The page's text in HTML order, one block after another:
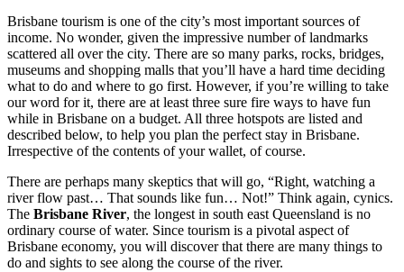
Brisbane tourism is one of the city’s most important sources of
income. No wonder, given the impressive number of landmarks
scattered all over the city. There are so many parks, rocks, bridges,
museums and shopping malls that you’ll have a hard time deciding
what to do and where to go first. However, if you’re willing to take
our word for it, there are at least three sure fire ways to have fun
while in Brisbane on a budget. All three hotspots are listed and
described below, to help you plan the perfect stay in Brisbane.
Irrespective of the contents of your wallet, of course.
There are perhaps many skeptics that will go, “Right, watching a
river flow past… That sounds like fun… Not!” Think again, cynics.
The Brisbane River, the longest in south east Queensland is no
ordinary course of water. Since tourism is a pivotal aspect of
Brisbane economy, you will discover that there are many things to
do and sights to see along the course of the river.